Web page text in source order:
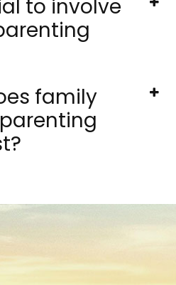
to involve
family